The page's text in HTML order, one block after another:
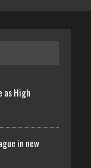
as High
in new